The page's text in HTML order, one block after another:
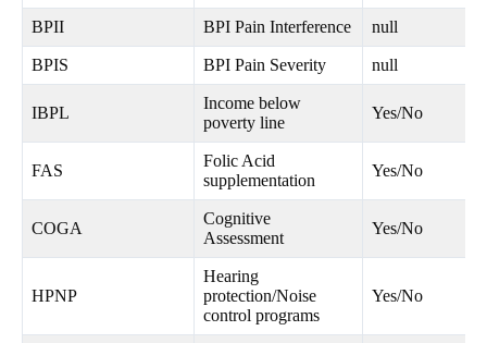
BPII BPI Pain Interference null
BPIS BPI Pain Severity null
IBPL
Income below
poverty line
Yes/No
FAS
Folic Acid
supplementation
Yes/No
COGA
Cognitive
Assessment
Yes/No
HPNP
Hearing
protection/Noise
control programs
Yes/No